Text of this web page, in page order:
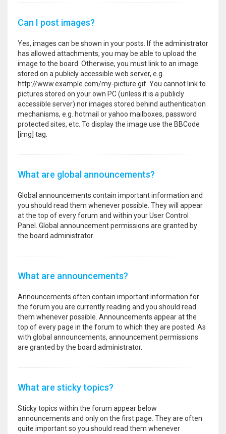
Can I post images?
Yes, images can be shown in your posts. If the administrator
has allowed attachments, you may be able to upload the
image to the board. Otherwise, you must link to an image
stored on a publicly accessible web server, e.g.
http://www.example.com/my-picture.gif. You cannot link to
pictures stored on your own PC (unless it is a publicly
accessible server) nor images stored behind authentication
mechanisms, e.g. hotmail or yahoo mailboxes, password
protected sites, etc. To display the image use the BBCode
[img] tag.
What are global announcements?
Global announcements contain important information and
you should read them whenever possible. They will appear
at the top of every forum and within your User Control
Panel. Global announcement permissions are granted by
the board administrator.
What are announcements?
Announcements often contain important information for
the forum you are currently reading and you should read
them whenever possible. Announcements appear at the
top of every page in the forum to which they are posted. As
with global announcements, announcement permissions
are granted by the board administrator.
What are sticky topics?
Sticky topics within the forum appear below
announcements and only on the first page. They are often
quite important so you should read them whenever